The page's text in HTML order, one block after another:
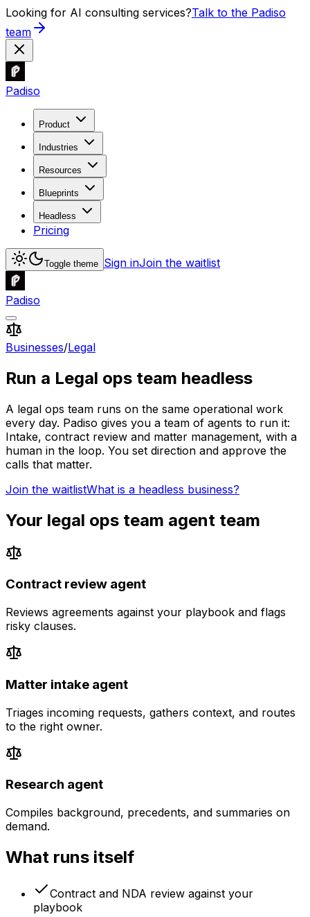
Looking for AI consulting services?Talk to the Padiso
team
Padiso
Product
Industries
Resources
Blueprints
Headless
Pricing
Toggle theme Sign inJoin the waitlist
Padiso
Businesses/Legal
Run a Legal ops team headless
A legal ops team runs on the same operational work
every day. Padiso gives you a team of agents to run it:
Intake, contract review and matter management, with a
human in the loop. You set direction and approve the
calls that matter.
Join the waitlistWhat is a headless business?
Your legal ops team agent team
Contract review agent
Reviews agreements against your playbook and flags
risky clauses.
Matter intake agent
Triages incoming requests, gathers context, and routes
to the right owner.
Research agent
Compiles background, precedents, and summaries on
demand.
What runs itself
Contract and NDA review against your
playbook